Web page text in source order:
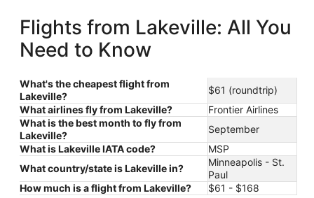
Flights from Lakeville: All You
Need to Know
What's the cheapest flight from
Lakeville?
$61 (roundtrip)
What airlines fly from Lakeville?
Frontier Airlines
What is the best month to fly from
Lakeville?
September
What is Lakeville IATA code?
MSP
What country/state is Lakeville in?
Minneapolis - St.
Paul
How much is a flight from Lakeville?
$61 - $168